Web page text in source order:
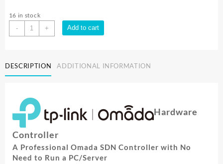
16 in stock
-
TP-
Link
CONTROLLER
FOR
SERIES
OC200
quantity
+ Add to cart
DESCRIPTION ADDITIONAL INFORMATION
Hardware
Controller
A Professional Omada SDN Controller with No
Need to Run a PC/Server